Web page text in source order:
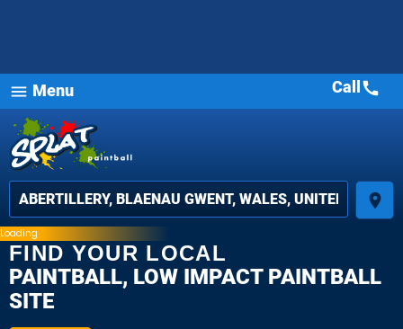
menu Menu
place
Call call
Loading
FIND YOUR LOCAL
PAINTBALL, LOW IMPACT PAINTBALL
SITE